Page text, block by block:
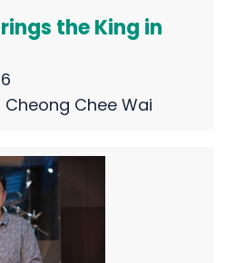
the King in
Cheong Chee Wai